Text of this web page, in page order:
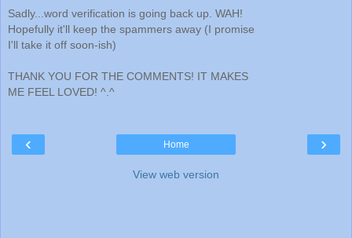
Sadly...word verification is going back up. WAH!
Hopefully it'll keep the spammers away (I promise
I'll take it off soon-ish)
THANK YOU FOR THE COMMENTS! IT MAKES
ME FEEL LOVED! ^.^
‹ ›
Home
View web version